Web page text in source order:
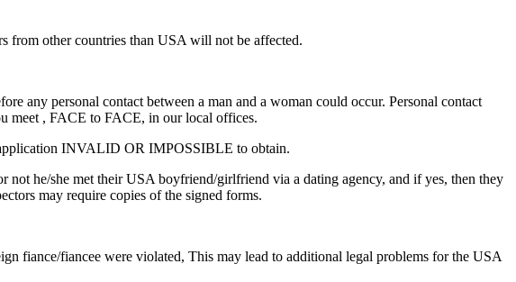
from other countries than USA will not be affected.
any personal contact between a man and a woman could occur. Personal contact
meet , FACE to FACE, in our local offices.
INVALID OR IMPOSSIBLE to obtain.
he/she met their USA boyfriend/girlfriend via a dating agency, and if yes, then they
may require copies of the signed forms.
fiance/fiancee were violated, This may lead to additional legal problems for the USA